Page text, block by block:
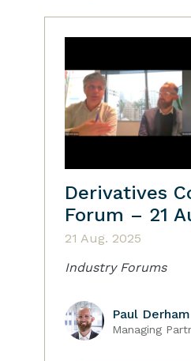
Derivatives
Forum – 21
21 Aug. 2025
Industry Forums
Paul Derham
Managing